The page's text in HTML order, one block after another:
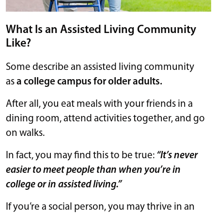
What Is an Assisted Living Community
Like?
Some describe an assisted living community
asa college campus for older adults.
After all, you eat meals with your friends in a
dining room, attend activities together, and go
on walks.
In fact, you may find this to be true: “It’s never
easier to meet people than when you’re in
college or in assisted living.”
If you’re a social person, you may thrive in an